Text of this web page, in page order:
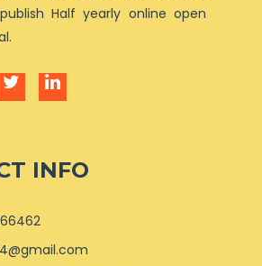
Half yearly online open
INFO